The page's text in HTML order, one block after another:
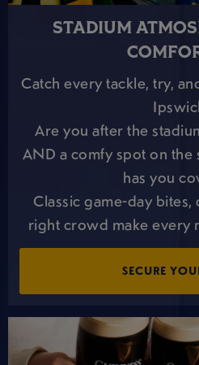
STADIUM
Catch every tackle, try,
Are you after the
AND a comfy spot on the
has you
Classic game-day
right crowd make every
SECURE